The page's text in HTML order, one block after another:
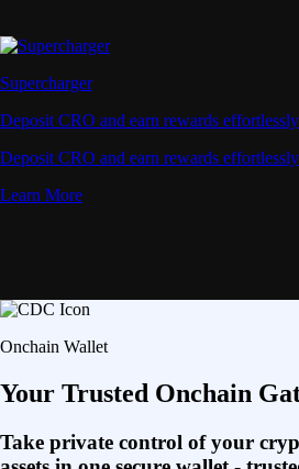
Supercharger
Deposit CRO and earn rewards effortlessly
Deposit CRO and earn rewards effortlessly
Learn More
Onchain Wallet
Your Trusted Onchain
Take private control of your